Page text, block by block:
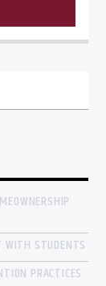
WITH STUDENTS
PRACTICES